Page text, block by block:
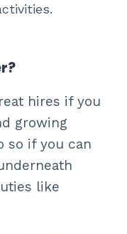
hires if you
growing
so if you can
like